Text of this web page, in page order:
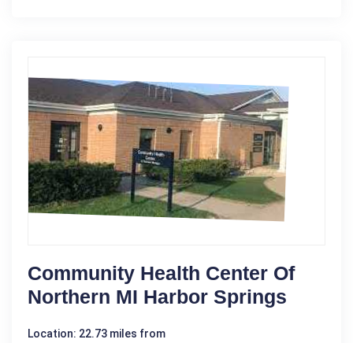
Community Health Center Of
Northern MI Harbor Springs
Location: 22.73 miles from